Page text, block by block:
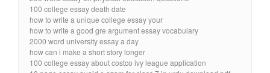
100 college essay death date
how to write a unique college essay your
how to write a good gre argument essay vocabulary
2000 word university essay a day
how can i make a short story longer
100 college essay about costco ivy league application